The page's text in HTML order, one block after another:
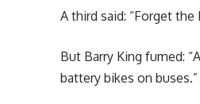
A third said: “Forget
But Barry King fumed:
battery bikes on buses.”